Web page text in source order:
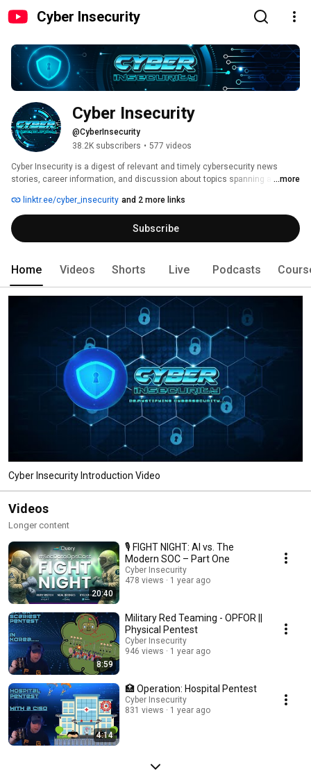
Cyber Insecurity
Cyber Insecurity
@CyberInsecurity
38.2K subscribers • 577 videos
Cyber Insecurity is a digest of relevant and timely cybersecurity news
stories, career information, and discussion about topics spanning a wide
...more
linktr.ee/cyber_insecurity and 2 more links
Subscribe
Home Videos Shorts Live Podcasts
Cyber Insecurity Introduction Video
Videos
Longer content
20:40
🎙️ FIGHT NIGHT: AI vs. The
Modern SOC – Part One
Cyber Insecurity
478 views
1 year ago
8:59
Military Red Teaming - OPFOR ||
Physical Pentest
Cyber Insecurity
946 views
1 year ago
4:14
🏥 Operation: Hospital Pentest
Cyber Insecurity
831 views
1 year ago